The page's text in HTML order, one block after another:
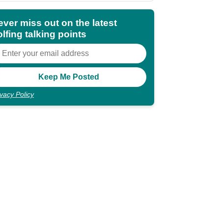
miss out on the latest
talking points
Policy